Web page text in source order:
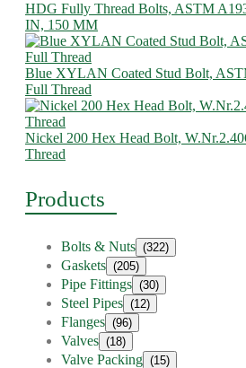
HDG Fully Thread Bolts, ASTM
IN, 150 MM
Blue XYLAN Coated Stud Bolt,
Full Thread
Nickel 200 Hex Head Bolt,
Thread
Products
Bolts & Nuts (322)
Gaskets (205)
Pipe Fittings (30)
Steel Pipes (12)
Flanges (96)
Valves (18)
Valve Packing (15)